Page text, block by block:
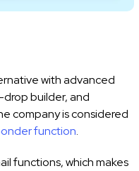
with advanced
builder, and
company is considered
function.
functions, which makes